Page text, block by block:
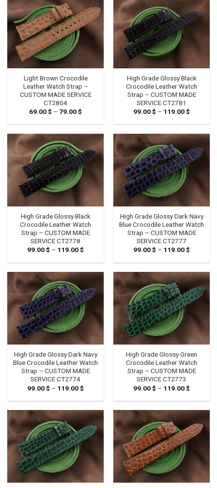
Light Brown Crocodile
Leather Watch Strap –
CUSTOM MADE SERVICE
CT2804
69.00$ – 79.00$
69.00 $
79.00 $
High Grade Glossy Black
Crocodile Leather Watch
Strap – CUSTOM MADE
SERVICE CT2781
99.00$ – 119.00$
99.00 $
119.00 $
High Grade Glossy Black
Crocodile Leather Watch
Strap – CUSTOM MADE
SERVICE CT2778
99.00$ – 119.00$
99.00 $
119.00 $
High Grade Glossy Dark Navy
Blue Crocodile Leather Watch
Strap – CUSTOM MADE
SERVICE CT2777
99.00$ – 119.00$
99.00 $
119.00 $
High Grade Glossy Dark Navy
Blue Crocodile Leather Watch
Strap – CUSTOM MADE
SERVICE CT2774
99.00$ – 119.00$
99.00 $
119.00 $
High Grade Glossy Green
Crocodile Leather Watch
Strap – CUSTOM MADE
SERVICE CT2773
99.00$ – 119.00$
99.00 $
119.00 $